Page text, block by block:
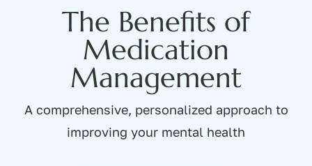
The Benefits of
Medication
Management
A comprehensive, personalized approach to
improving your mental health